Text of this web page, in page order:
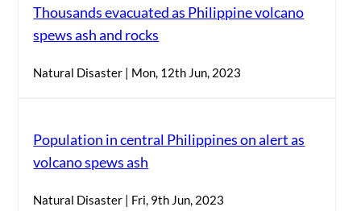
Thousands evacuated as Philippine volcano
spews ash and rocks
Natural Disaster | Mon, 12th Jun, 2023
Population in central Philippines on alert as
volcano spews ash
Natural Disaster | Fri, 9th Jun, 2023